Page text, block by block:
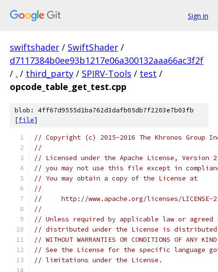
Sign in
swiftshader / SwiftShader /
d7117384b0ee93b1217e06a300132aaa66ac3f2f
/ . / third_party / SPIRV-Tools / test /
opcode_table_get_test.cpp
blob: 4ff67d9555d1ba762d3dafb05db7f2203e7b03fb
[file]
// Copyright (c) 2015-2016 The Khronos Group
//
// Licensed under the Apache License,
// you may not use this file except in
// You may obtain a copy of the License at
//
//     http://www.apache.org/licenses/LICENSE-
//
// Unless required by applicable law or
// distributed under the License is distributed
// WITHOUT WARRANTIES OR CONDITIONS OF
// See the License for the specific language
// limitations under the License.